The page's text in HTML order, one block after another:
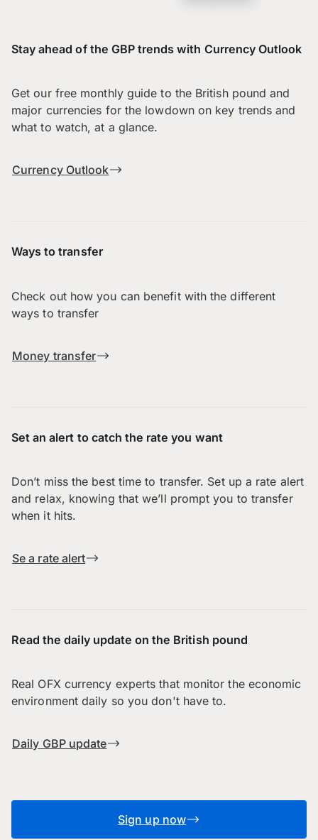
Stay ahead of the GBP trends with Currency Outlook
Get our free monthly guide to the British pound and
major currencies for the lowdown on key trends and
what to watch, at a glance.
Currency Outlook
Ways to transfer
Check out how you can benefit with the different
ways to transfer
Money transfer
Set an alert to catch the rate you want
Don’t miss the best time to transfer. Set up a rate alert
and relax, knowing that we’ll prompt you to transfer
when it hits.
Se a rate alert
Read the daily update on the British pound
Real OFX currency experts that monitor the economic
environment daily so you don't have to.
Daily GBP update
Sign up now